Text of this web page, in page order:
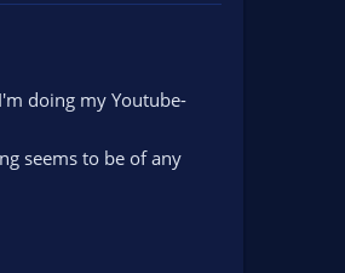
doing my Youtube-
seems to be of any